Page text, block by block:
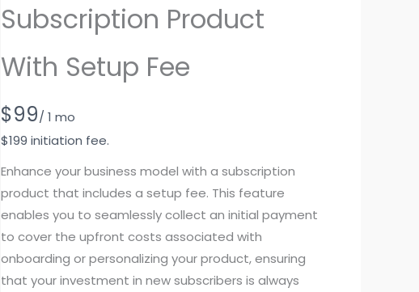
Subscription Product
With Setup Fee
N
o
w
$99/ 1 mo
$199 initiation fee.
Enhance your business model with a subscription
product that includes a setup fee. This feature
enables you to seamlessly collect an initial payment
to cover the upfront costs associated with
onboarding or personalizing your product, ensuring
that your investment in new subscribers is always